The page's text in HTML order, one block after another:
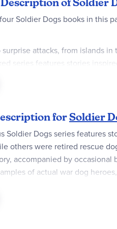
of Soldier
Soldier Dogs books in this
surprise attacks, from islands
series features stories
forces gain victory at
forSoldier
Soldier Dogs series features
others were retired rescue
accompanied by
of actual war dog